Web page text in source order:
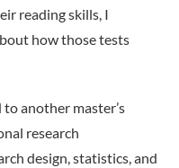
reading skills, I
how those tests
another master’s
research
design, statistics, and